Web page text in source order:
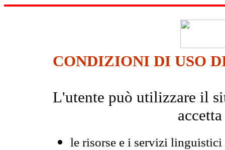
CONDIZIONI DI USO
L'utente può utilizzare il
le risorse e i servizi